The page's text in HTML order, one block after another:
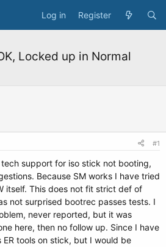
Log in Register
Locked up in Normal
#1
support for iso stick not booting,
Because SM works I have tried
itself. This does not fit strict def of
not surprised bootrec passes tests. I
never reported, but it was
here, then no follow up. Since I have
tools on stick, but I would be